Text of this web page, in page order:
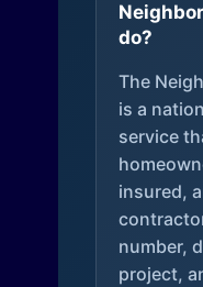
do?
The
is a
service
insured,
number,
project,